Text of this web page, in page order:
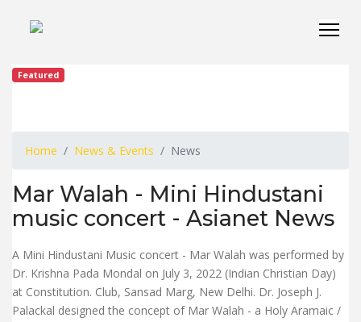
Featured
Home News & Events News
Mar Walah - Mini Hindustani
music concert - Asianet News
A Mini Hindustani Music concert - Mar Walah was performed by
Dr. Krishna Pada Mondal on July 3, 2022 (Indian Christian Day)
at Constitution. Club, Sansad Marg, New Delhi. Dr. Joseph J.
Palackal designed the concept of Mar Walah - a Holy Aramaic /